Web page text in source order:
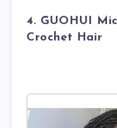
4. GUOHUI
Crochet Hair